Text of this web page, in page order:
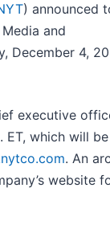
) announced
and
December 4,
executive
ET, which will be
. An
website